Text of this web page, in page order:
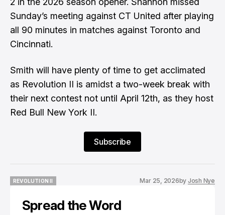
Sunday’s meeting against CT United after playing
all 90 minutes in matches against Toronto and
Cincinnati.
Smith will have plenty of time to get acclimated
as Revolution II is amidst a two-week break with
their next contest not until April 12th, as they host
Red Bull New York II.
Subscribe
REVOLUTION II
Mar 25, 2026by Josh Nye
Spread the Word